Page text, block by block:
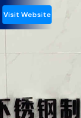
Visit Website